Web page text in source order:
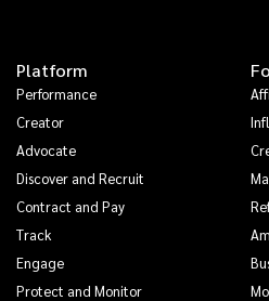
Platform
Performance
Creator
Advocate
Discover and Recruit
Contract and Pay
Track
Engage
Protect and Monitor